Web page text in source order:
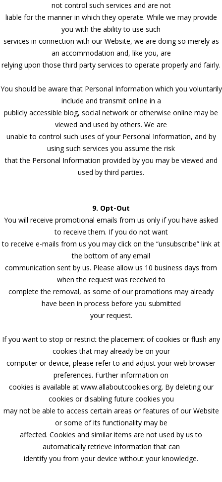
not control such services and are not
liable for the manner in which they operate. While we may provide
you with the ability to use such
services in connection with our Website, we are doing so merely as
an accommodation and, like you, are
relying upon those third party services to operate properly and fairly.
You should be aware that Personal Information which you voluntarily
include and transmit online in a
publicly accessible blog, social network or otherwise online may be
viewed and used by others. We are
unable to control such uses of your Personal Information, and by
using such services you assume the risk
that the Personal Information provided by you may be viewed and
used by third parties.
9. Opt-Out
You will receive promotional emails from us only if you have asked
to receive them. If you do not want
to receive e-mails from us you may click on the “unsubscribe” link at
the bottom of any email
communication sent by us. Please allow us 10 business days from
when the request was received to
complete the removal, as some of our promotions may already
have been in process before you submitted
your request.
If you want to stop or restrict the placement of cookies or flush any
cookies that may already be on your
computer or device, please refer to and adjust your web browser
preferences. Further information on
cookies is available at www.allaboutcookies.org. By deleting our
cookies or disabling future cookies you
may not be able to access certain areas or features of our Website
or some of its functionality may be
affected. Cookies and similar items are not used by us to
automatically retrieve information that can
identify you from your device without your knowledge.